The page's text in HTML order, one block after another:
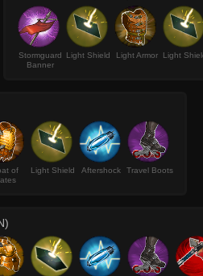
Stormguard
Banner
Light Shield Light Armor Light
of
Light Shield Aftershock Travel Boots